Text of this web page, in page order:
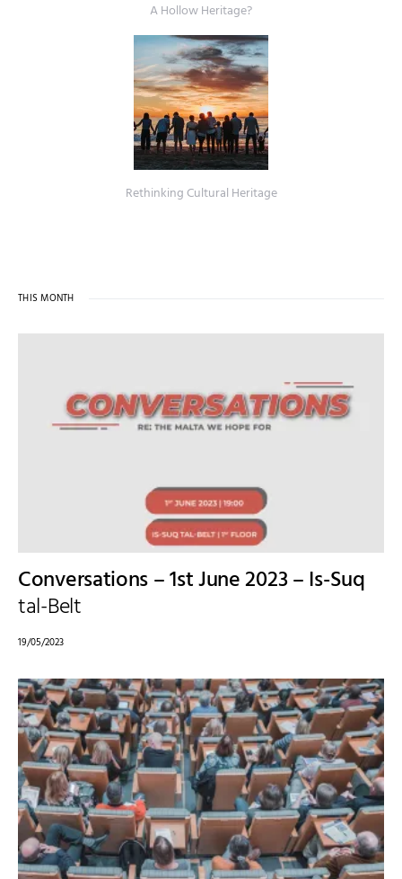
A Hollow Heritage?
Rethinking Cultural Heritage
THIS MONTH
Conversations – 1st June 2023 – Is-Suq
tal-Belt
19/05/2023